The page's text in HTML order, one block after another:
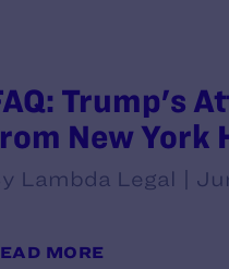
Trump's
New York
Lambda Legal |
MORE